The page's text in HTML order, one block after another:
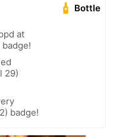
Bottle
at
29)
badge!